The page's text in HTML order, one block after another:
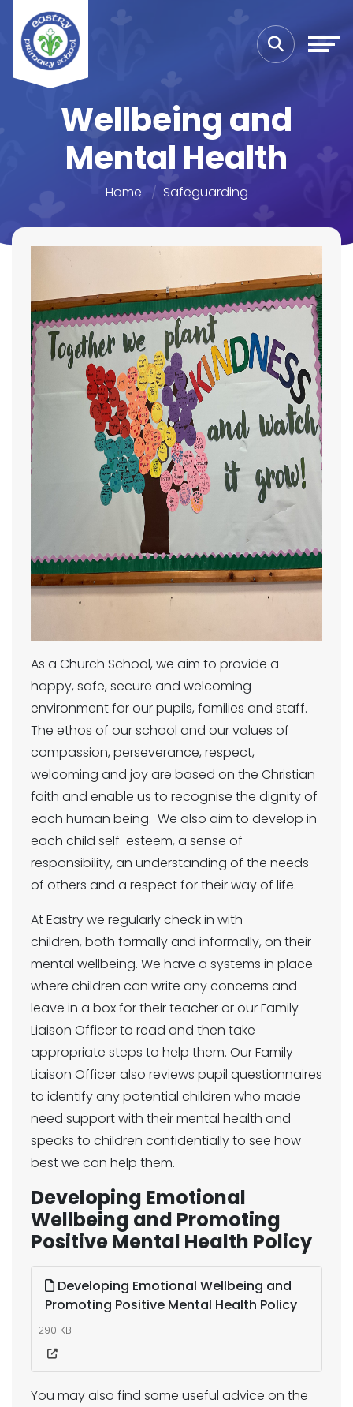
Wellbeing and
Mental Health
Home Safeguarding
As a Church School, we aim to provide a
happy, safe, secure and welcoming
environment for our pupils, families and staff.
The ethos of our school and our values of
compassion, perseverance, respect,
welcoming and joy are based on the Christian
faith and enable us to recognise the dignity of
each human being. We also aim to develop in
each child self-esteem, a sense of
responsibility, an understanding of the needs
of others and a respect for their way of life.
At Eastry we regularly check in with
children, both formally and informally, on their
mental wellbeing. We have a systems in place
where children can write any concerns and
leave in a box for their teacher or our Family
Liaison Officer to read and then take
appropriate steps to help them. Our Family
Liaison Officer also reviews pupil questionnaires
to identify any potential children who made
need support with their mental health and
speaks to children confidentially to see how
best we can help them.
Developing Emotional
Wellbeing and Promoting
Positive Mental Health Policy
Developing Emotional Wellbeing and
Promoting Positive Mental Health Policy
290 KB
You may also find some useful advice on the